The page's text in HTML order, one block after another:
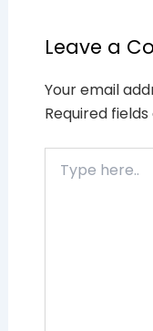
Leave a
Your email
Required
here..